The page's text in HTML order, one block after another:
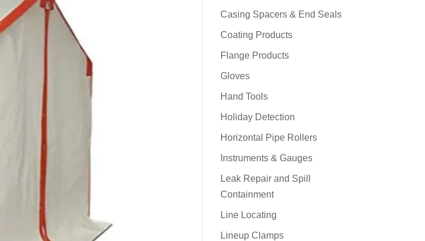
Casing Spacers & End Seals
Coating Products
Flange Products
Gloves
Hand Tools
Holiday Detection
Horizontal Pipe Rollers
Instruments & Gauges
Leak Repair and Spill
Containment
Line Locating
Lineup Clamps